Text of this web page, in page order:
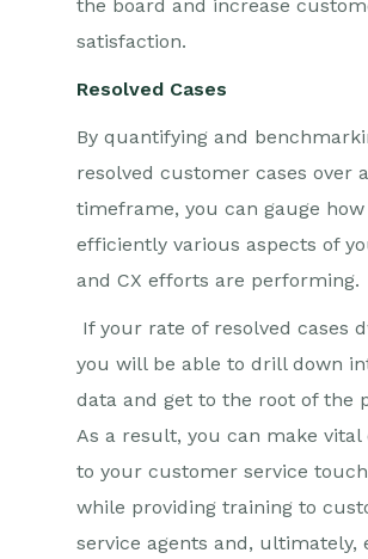
the board and increase
satisfaction.
Resolved Cases
By quantifying and
resolved customer cases over
timeframe, you can gauge how
efficiently various aspects of
and CX efforts are performing.
If your rate of resolved cases
you will be able to drill down
data and get to the root of the
As a result, you can make vital
to your customer service
while providing training to
service agents and, ultimately,